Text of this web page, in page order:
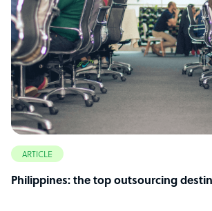
ARTICLE
Philippines: the top outsourcing